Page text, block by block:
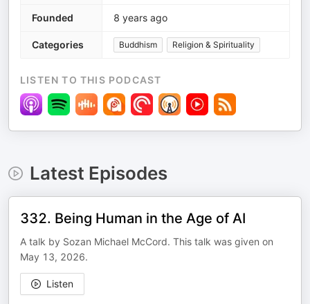
Founded 8 years ago
Categories Buddhism Religion & Spirituality
LISTEN TO THIS PODCAST
Latest Episodes
332. Being Human in the Age of AI
A talk by Sozan Michael McCord. This talk was given on
May 13, 2026.
Listen